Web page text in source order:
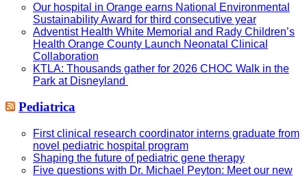
Our hospital in Orange earns National Environmental
Sustainability Award for third consecutive year
Adventist Health White Memorial and Rady Children’s
Health Orange County Launch Neonatal Clinical
Collaboration
KTLA: Thousands gather for 2026 CHOC Walk in the
Park at Disneyland
Pediatrica
First clinical research coordinator interns graduate from
novel pediatric hospital program
Shaping the future of pediatric gene therapy
Five questions with Dr. Michael Peyton: Meet our new